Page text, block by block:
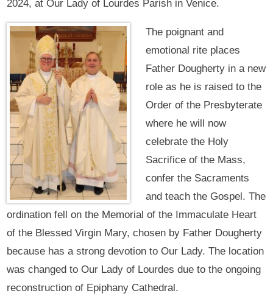
2024, at Our Lady of Lourdes Parish in Venice.
The poignant and
emotional rite places
Father Dougherty in a new
role as he is raised to the
Order of the Presbyterate
where he will now
celebrate the Holy
Sacrifice of the Mass,
confer the Sacraments
and teach the Gospel. The
ordination fell on the Memorial of the Immaculate Heart
of the Blessed Virgin Mary, chosen by Father Dougherty
because has a strong devotion to Our Lady. The location
was changed to Our Lady of Lourdes due to the ongoing
reconstruction of Epiphany Cathedral.